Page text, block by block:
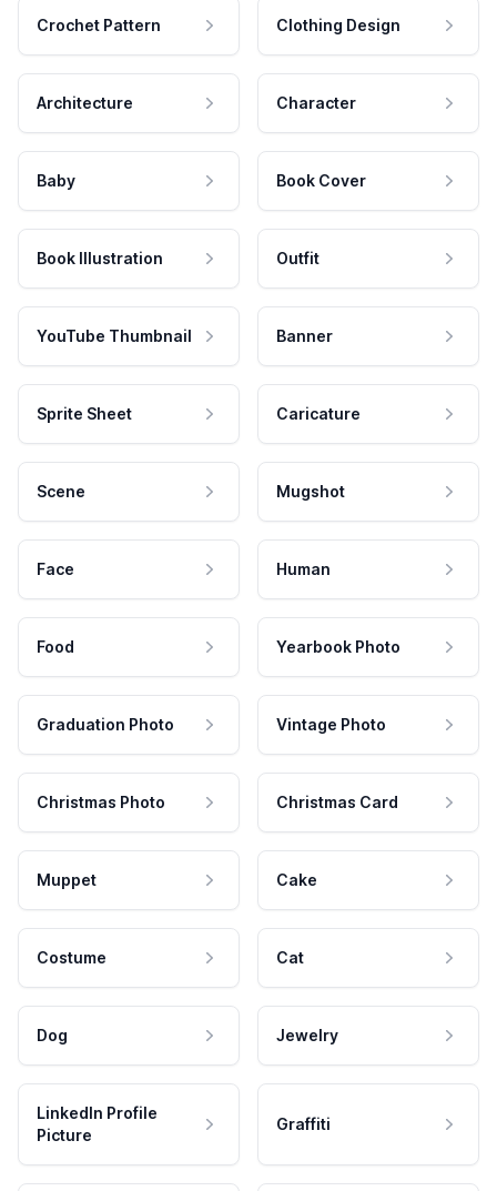
Crochet Pattern Clothing Design
Architecture Character
Baby Book Cover
Book Illustration Outfit
YouTube Thumbnail Banner
Sprite Sheet Caricature
Scene Mugshot
Face Human
Food Yearbook Photo
Graduation Photo Vintage Photo
Christmas Photo Christmas Card
Muppet Cake
Costume Cat
Dog Jewelry
LinkedIn Profile
Picture
Graffiti